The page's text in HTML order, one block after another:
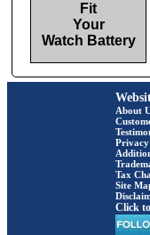
Fit
Your
Watch Battery
About
Tax
Site
Click